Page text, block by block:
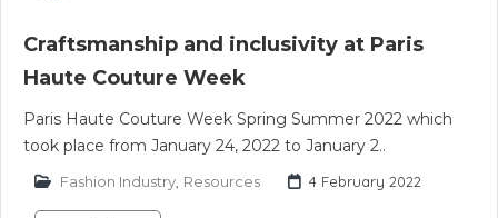
Craftsmanship and inclusivity at Paris
Haute Couture Week
Paris Haute Couture Week Spring Summer 2022 which
took place from January 24, 2022 to January 2..
Fashion Industry Resources 4 February 2022